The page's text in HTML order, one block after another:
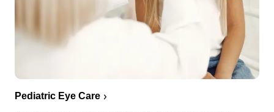
Pediatric Eye Care